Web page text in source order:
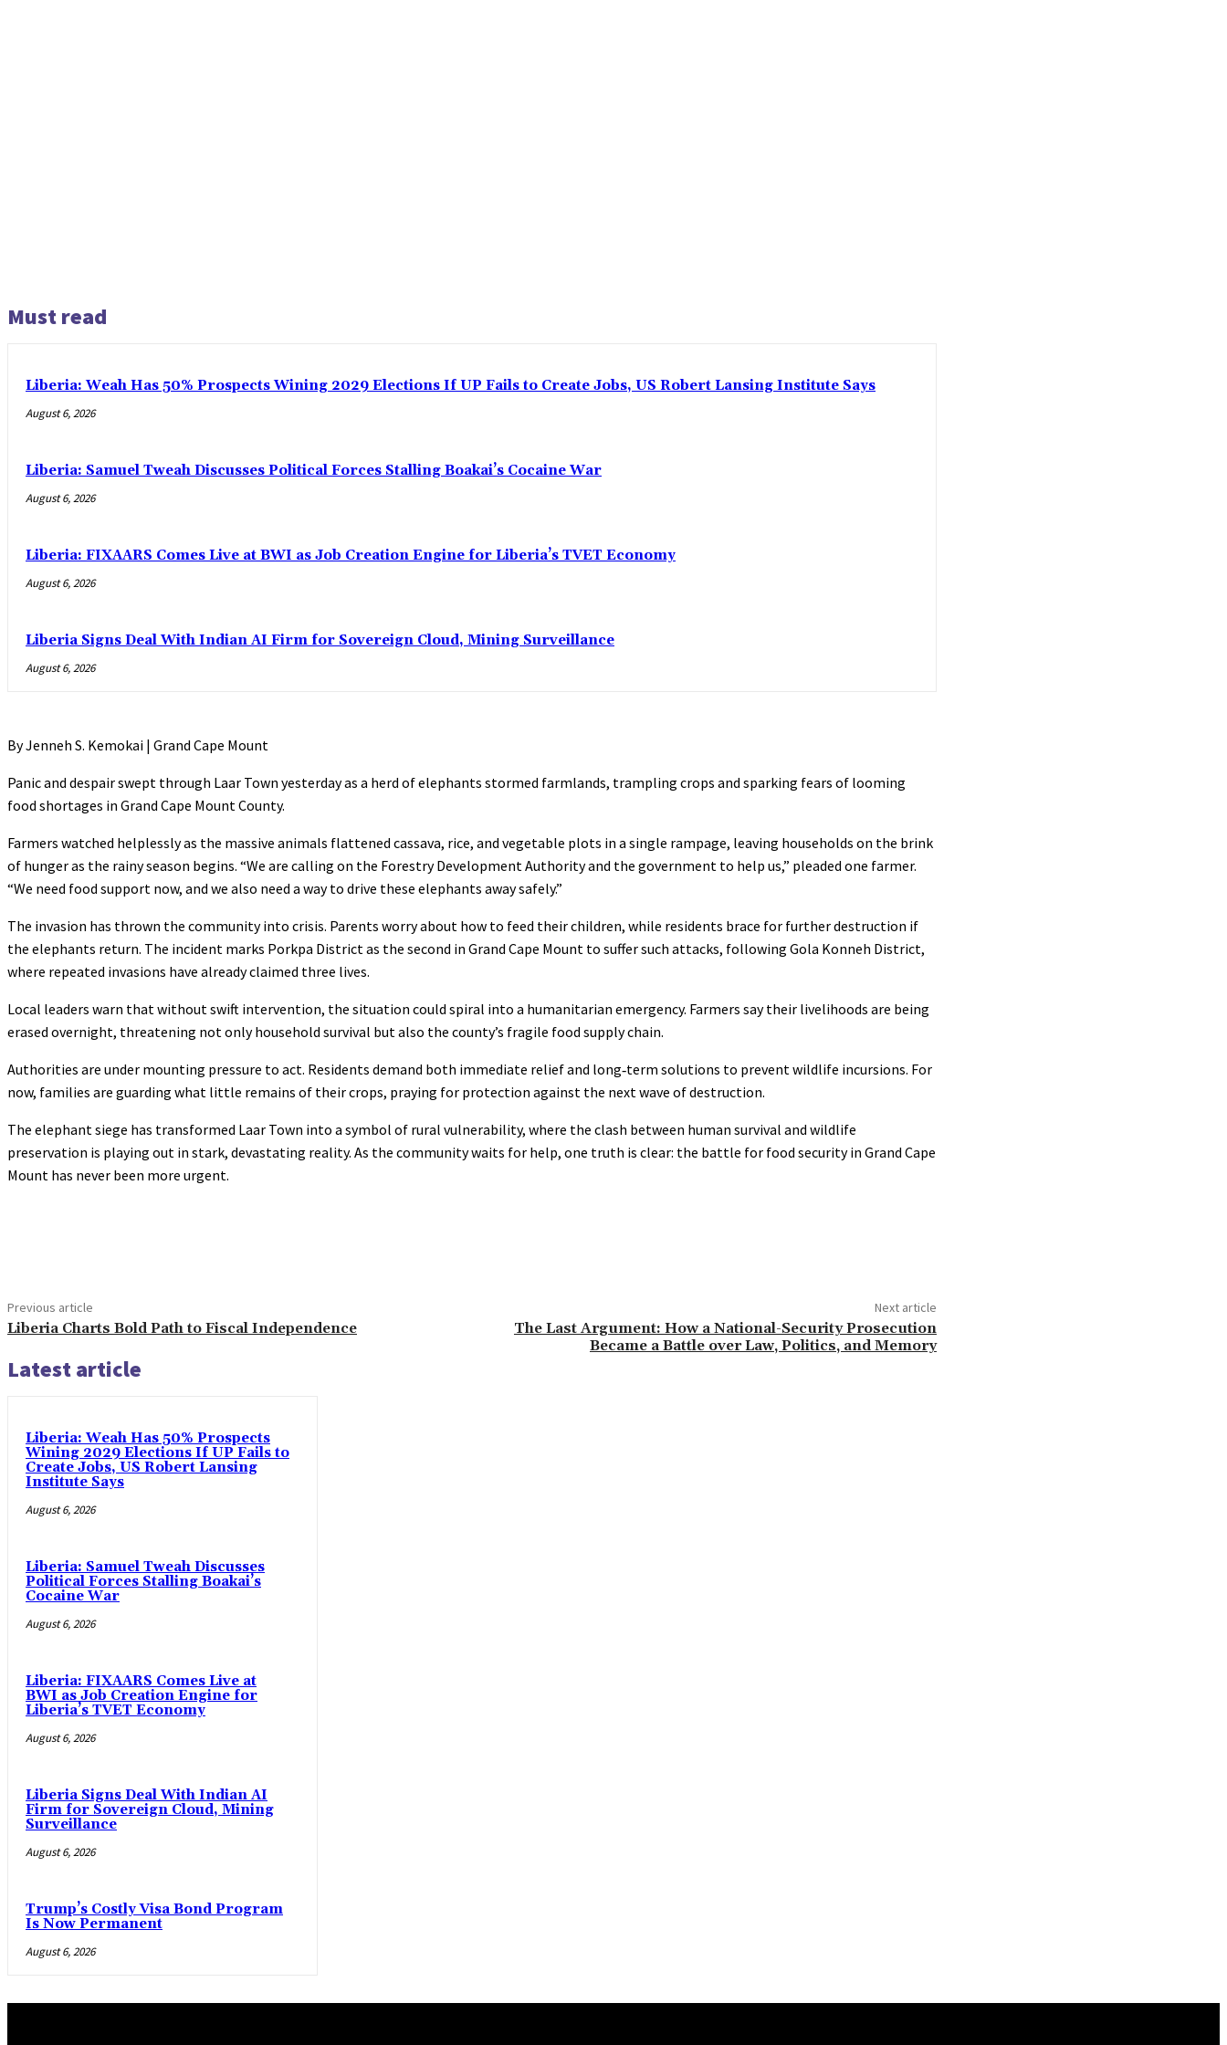
Must read
Liberia: Weah Has 50% Prospects Wining 2029 Elections If UP Fails to Create Jobs, US Robert Lansing Institute Says
August 6, 2026
Liberia: Samuel Tweah Discusses Political Forces Stalling Boakai’s Cocaine War
August 6, 2026
Liberia: FIXAARS Comes Live at BWI as Job Creation Engine for Liberia’s TVET Economy
August 6, 2026
Liberia Signs Deal With Indian AI Firm for Sovereign Cloud, Mining Surveillance
August 6, 2026
By Jenneh S. Kemokai | Grand Cape Mount
Panic and despair swept through Laar Town yesterday as a herd of elephants stormed farmlands, trampling crops and sparking fears of looming
food shortages in Grand Cape Mount County.
Farmers watched helplessly as the massive animals flattened cassava, rice, and vegetable plots in a single rampage, leaving households on the brink
of hunger as the rainy season begins. “We are calling on the Forestry Development Authority and the government to help us,” pleaded one farmer.
“We need food support now, and we also need a way to drive these elephants away safely.”
The invasion has thrown the community into crisis. Parents worry about how to feed their children, while residents brace for further destruction if
the elephants return. The incident marks Porkpa District as the second in Grand Cape Mount to suffer such attacks, following Gola Konneh District,
where repeated invasions have already claimed three lives.
Local leaders warn that without swift intervention, the situation could spiral into a humanitarian emergency. Farmers say their livelihoods are being
erased overnight, threatening not only household survival but also the county’s fragile food supply chain.
Authorities are under mounting pressure to act. Residents demand both immediate relief and long‑term solutions to prevent wildlife incursions. For
now, families are guarding what little remains of their crops, praying for protection against the next wave of destruction.
The elephant siege has transformed Laar Town into a symbol of rural vulnerability, where the clash between human survival and wildlife
preservation is playing out in stark, devastating reality. As the community waits for help, one truth is clear: the battle for food security in Grand Cape
Mount has never been more urgent.
Previous article
Liberia Charts Bold Path to Fiscal Independence
Next article
The Last Argument: How a National-Security Prosecution
Became a Battle over Law, Politics, and Memory
Latest article
Liberia: Weah Has 50% Prospects
Wining 2029 Elections If UP Fails to
Create Jobs, US Robert Lansing
Institute Says
August 6, 2026
Liberia: Samuel Tweah Discusses
Political Forces Stalling Boakai’s
Cocaine War
August 6, 2026
Liberia: FIXAARS Comes Live at
BWI as Job Creation Engine for
Liberia’s TVET Economy
August 6, 2026
Liberia Signs Deal With Indian AI
Firm for Sovereign Cloud, Mining
Surveillance
August 6, 2026
Trump’s Costly Visa Bond Program
Is Now Permanent
August 6, 2026